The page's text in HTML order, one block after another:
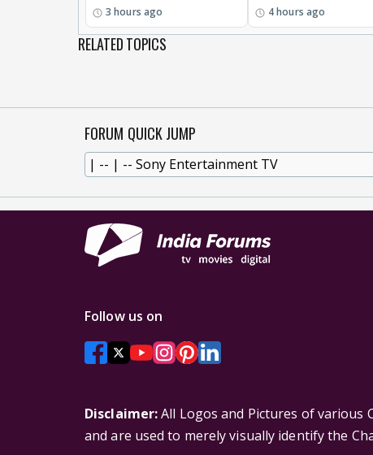
3 hours ago 4 hours ago
RELATED TOPICS
FORUM QUICK JUMP
Follow us on
Disclaimer:All Logos and Pictures of various
and are used to merely visually identify the